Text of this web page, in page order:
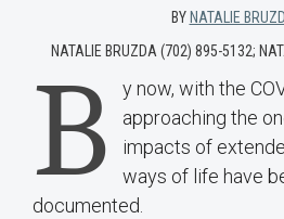
BY NATALIE
NATALIE BRUZDA (702) 895-5132;
B
y now, with the
approaching the
impacts of
ways of life have
documented.